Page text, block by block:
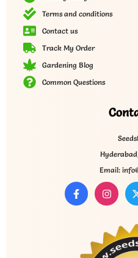
Terms and conditions
Contact us
Track My Order
Gardening Blog
Common Questions
Email: